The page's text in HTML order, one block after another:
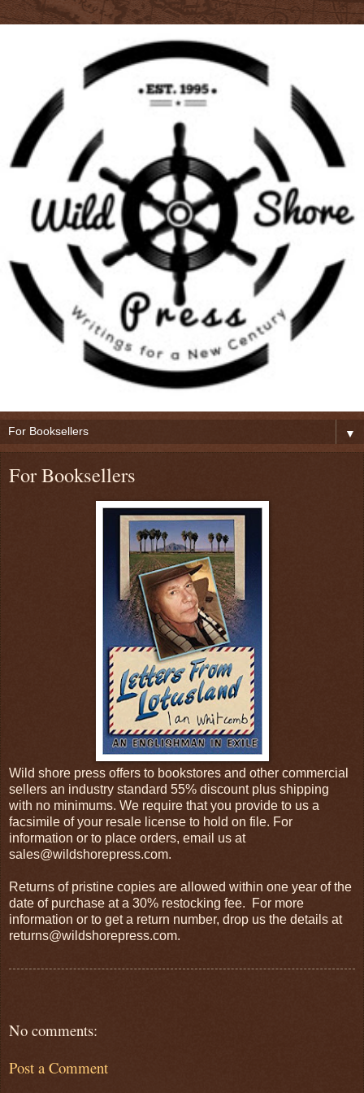
▼
For Booksellers
Wild shore press offers to bookstores and other commercial
sellers an industry standard 55% discount plus shipping
with no minimums. We require that you provide to us a
facsimile of your resale license to hold on file. For
information or to place orders, email us at
sales@wildshorepress.com.
Returns of pristine copies are allowed within one year of the
date of purchase at a 30% restocking fee. For more
information or to get a return number, drop us the details at
returns@wildshorepress.com.
No comments:
Post a Comment